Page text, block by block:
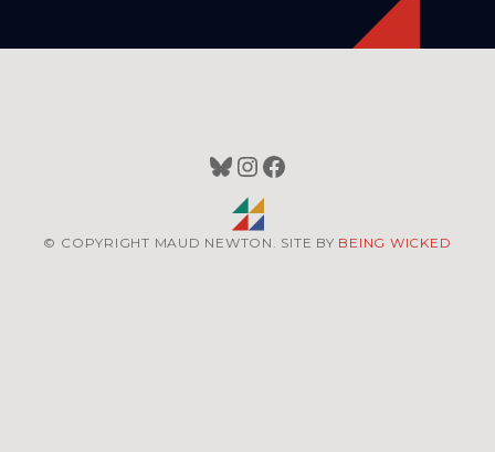
Bluesky
Instagram
Facebook
© COPYRIGHT MAUD NEWTON. SITE BY BEING WICKED